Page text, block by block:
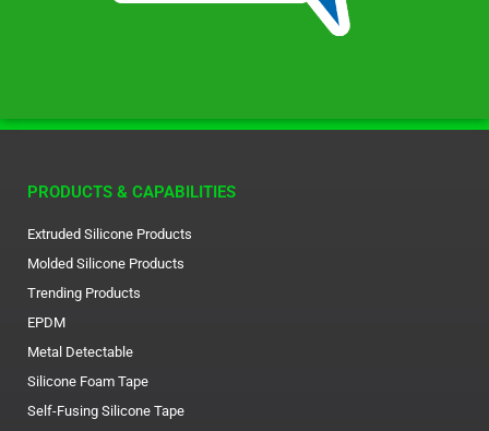
PRODUCTS & CAPABILITIES
Extruded Silicone Products
Molded Silicone Products
Trending Products
EPDM
Metal Detectable
Silicone Foam Tape
Self-Fusing Silicone Tape